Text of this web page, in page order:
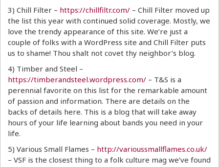
3) Chill Filter – https://chillfiltr.com/ – Chill Filter moved up
the list this year with continued solid coverage. Mostly, we
love the trendy appearance of this site. We’re just a
couple of folks with a WordPress site and Chill Filter puts
us to shame! Thou shalt not covet thy neighbor’s blog.
4) Timber and Steel –
https://timberandsteel.wordpress.com/ – T&S is a
perennial favorite on this list for the remarkable amount
of passion and information. There are details on the
backs of details here. This is a blog that will take away
hours of your life learning about bands you need in your
life.
5) Various Small Flames – http://varioussmallflames.co.uk/
– VSF is the closest thing to a folk culture mag we’ve found